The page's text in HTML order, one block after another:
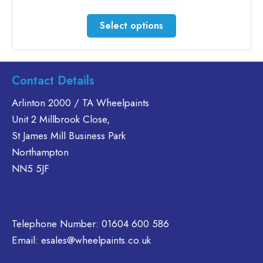
£20.76
through
£46.30
Select options
This
product
has
multiple
Contact Details
Arlinton 2000 / TA Wheelpaints
Unit 2 Millbrook Close,
St James Mill Business Park
Northampton
NN5 5JF
Telephone Number: 01604 600 586
Email: esales@wheelpaints.co.uk